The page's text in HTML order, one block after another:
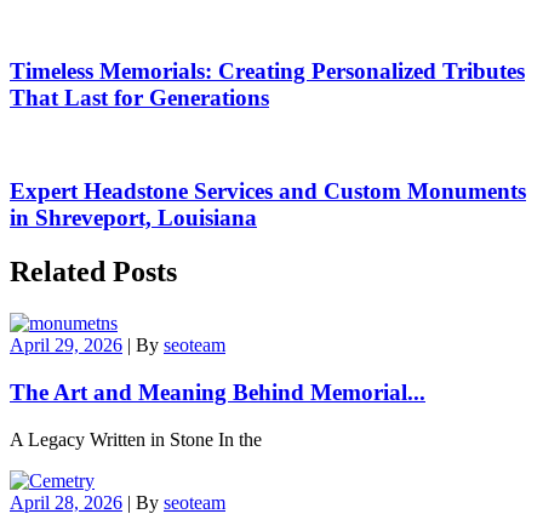
Timeless Memorials: Creating Personalized Tributes
That Last for Generations
Expert Headstone Services and Custom Monuments
in Shreveport, Louisiana
Related Posts
April 29, 2026 | By seoteam
The Art and Meaning Behind Memorial...
A Legacy Written in Stone In the
April 28, 2026 | By seoteam